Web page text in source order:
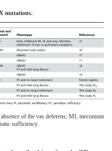
mutations.
of the vas deferens; MI, meconium
sufficiency.